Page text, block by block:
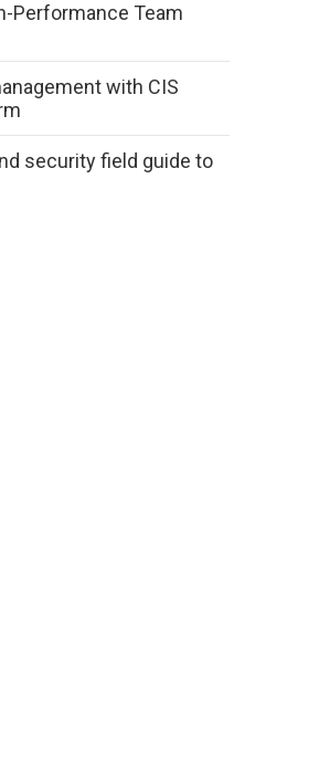
Performance Team
with CIS
security field guide to